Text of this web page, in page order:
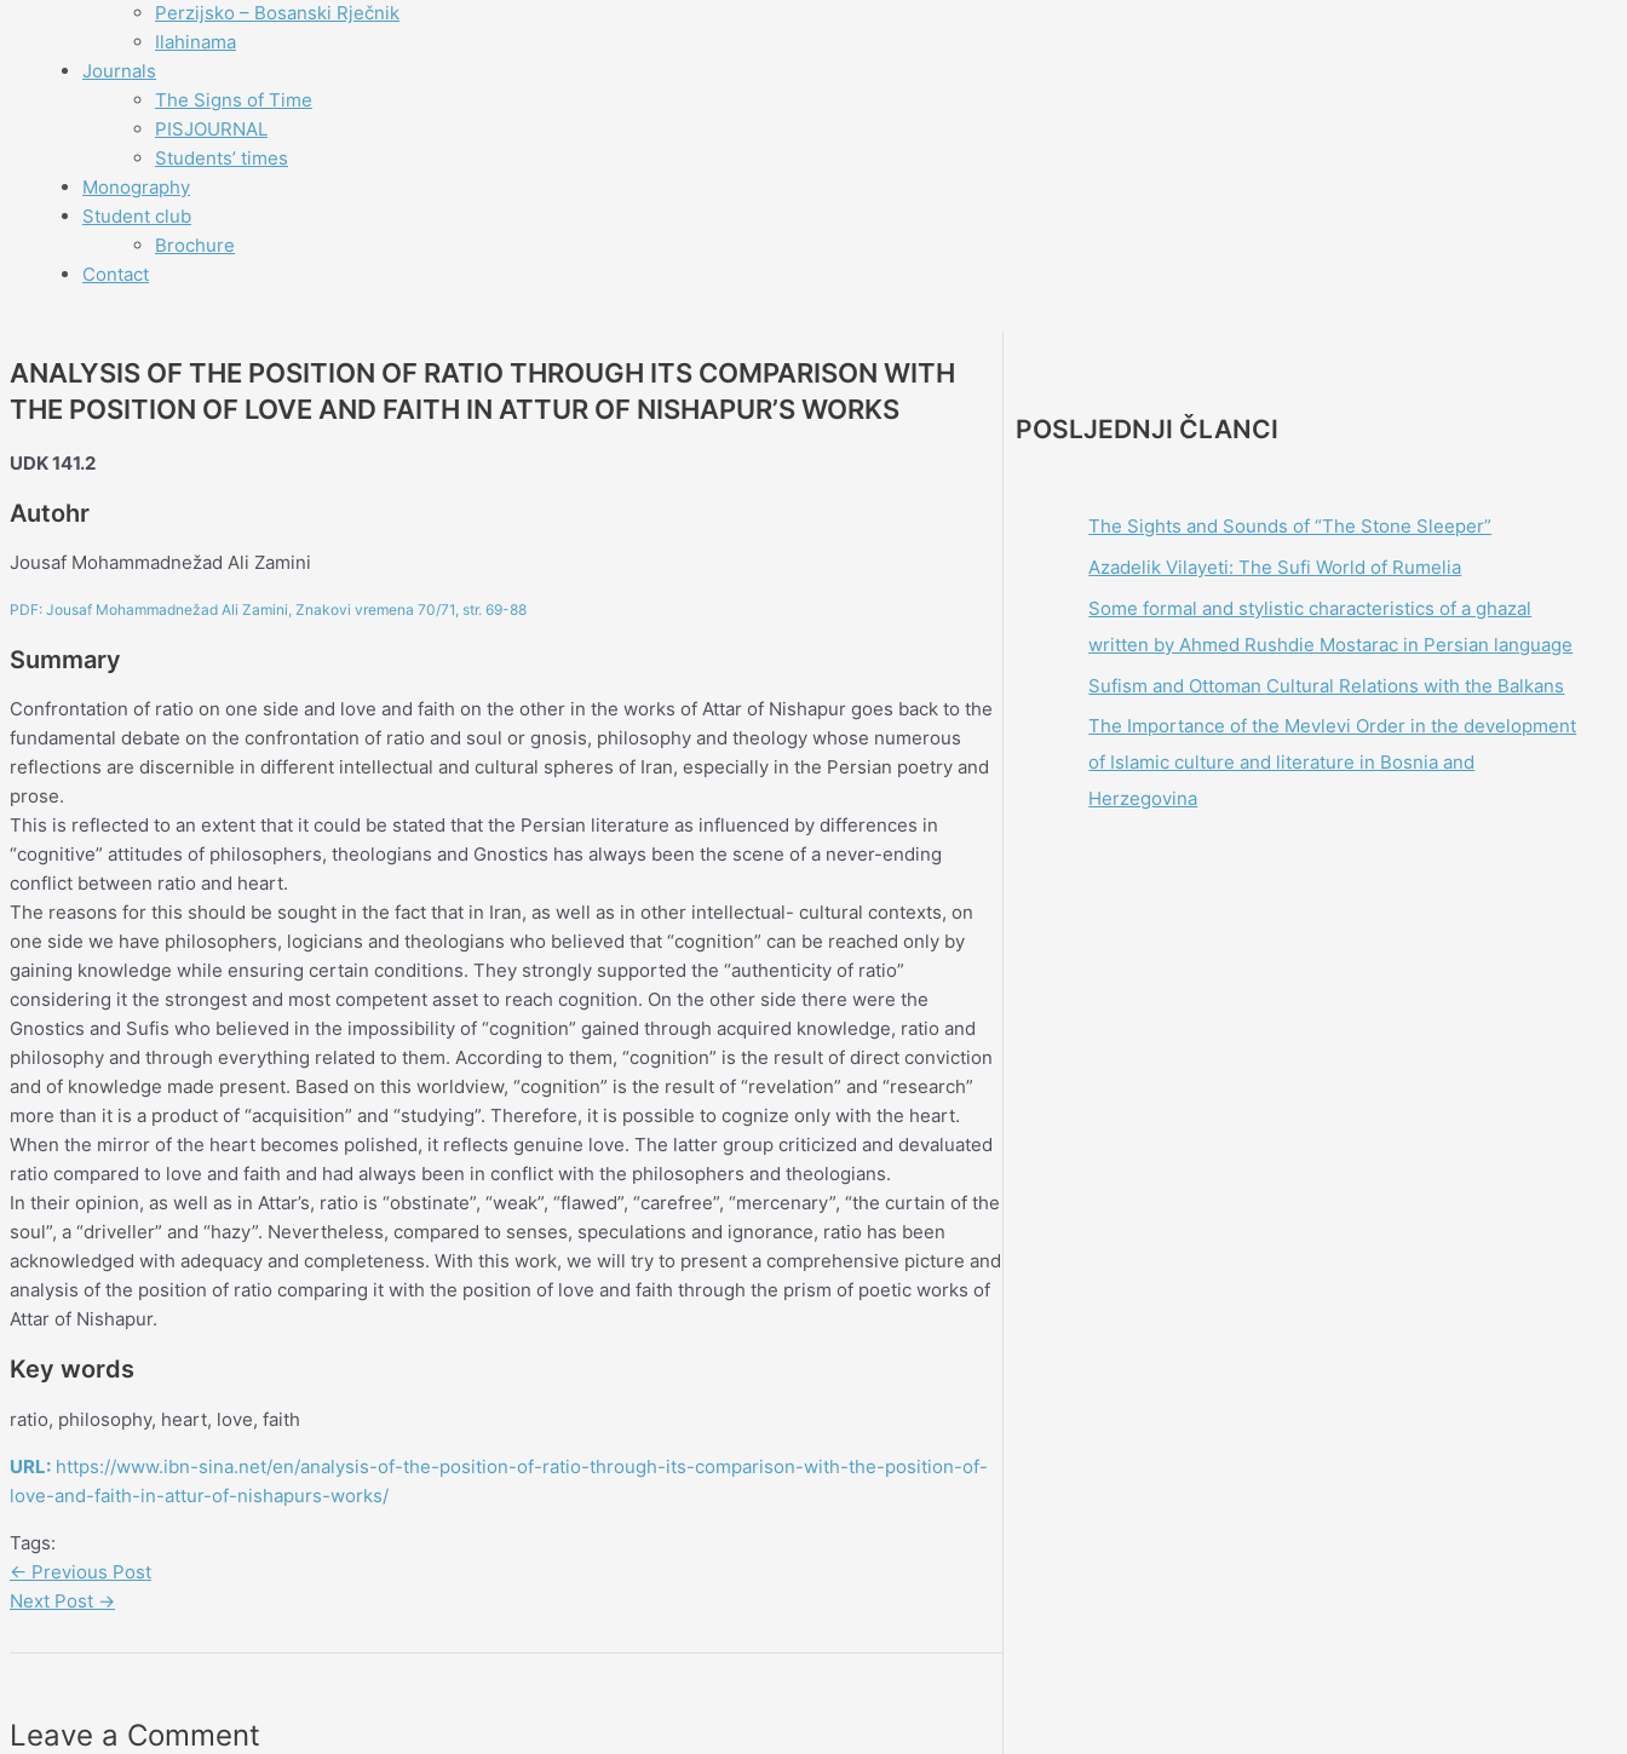
Perzijsko – Bosanski Rječnik
Ilahinama
Journals
The Signs of Time
PISJOURNAL
Students’ times
Monography
Student club
Brochure
Contact
ANALYSIS OF THE POSITION OF RATIO THROUGH ITS COMPARISON WITH
THE POSITION OF LOVE AND FAITH IN ATTUR OF NISHAPUR’S WORKS
UDK 141.2
Autohr
Jousaf Mohammadnežad Ali Zamini
PDF: Jousaf Mohammadnežad Ali Zamini, Znakovi vremena 70/71, str. 69-88
Summary
Confrontation of ratio on one side and love and faith on the other in the works of Attar of Nishapur goes back to the
fundamental debate on the confrontation of ratio and soul or gnosis, philosophy and theology whose numerous
reflections are discernible in different intellectual and cultural spheres of Iran, especially in the Persian poetry and
prose.
This is reflected to an extent that it could be stated that the Persian literature as influenced by differences in
“cognitive” attitudes of philosophers, theologians and Gnostics has always been the scene of a never-ending
conflict between ratio and heart.
The reasons for this should be sought in the fact that in Iran, as well as in other intellectual- cultural contexts, on
one side we have philosophers, logicians and theologians who believed that “cognition” can be reached only by
gaining knowledge while ensuring certain conditions. They strongly supported the “authenticity of ratio”
considering it the strongest and most competent asset to reach cognition. On the other side there were the
Gnostics and Sufis who believed in the impossibility of “cognition” gained through acquired knowledge, ratio and
philosophy and through everything related to them. According to them, “cognition” is the result of direct conviction
and of knowledge made present. Based on this worldview, “cognition” is the result of “revelation” and “research”
more than it is a product of “acquisition” and “studying”. Therefore, it is possible to cognize only with the heart.
When the mirror of the heart becomes polished, it reflects genuine love. The latter group criticized and devaluated
ratio compared to love and faith and had always been in conflict with the philosophers and theologians.
In their opinion, as well as in Attar’s, ratio is “obstinate”, “weak”, “flawed”, “carefree”, “mercenary”, “the curtain of the
soul”, a “driveller” and “hazy”. Nevertheless, compared to senses, speculations and ignorance, ratio has been
acknowledged with adequacy and completeness. With this work, we will try to present a comprehensive picture and
analysis of the position of ratio comparing it with the position of love and faith through the prism of poetic works of
Attar of Nishapur.
Key words
ratio, philosophy, heart, love, faith
URL: https://www.ibn-sina.net/en/analysis-of-the-position-of-ratio-through-its-comparison-with-the-position-of-
love-and-faith-in-attur-of-nishapurs-works/
Tags:
← Previous Post
Next Post →
Leave a Comment
POSLJEDNJI ČLANCI
The Sights and Sounds of “The Stone Sleeper”
Azadelik Vilayeti: The Sufi World of Rumelia
Some formal and stylistic characteristics of a ghazal
written by Ahmed Rushdie Mostarac in Persian language
Sufism and Ottoman Cultural Relations with the Balkans
The Importance of the Mevlevi Order in the development
of Islamic culture and literature in Bosnia and
Herzegovina